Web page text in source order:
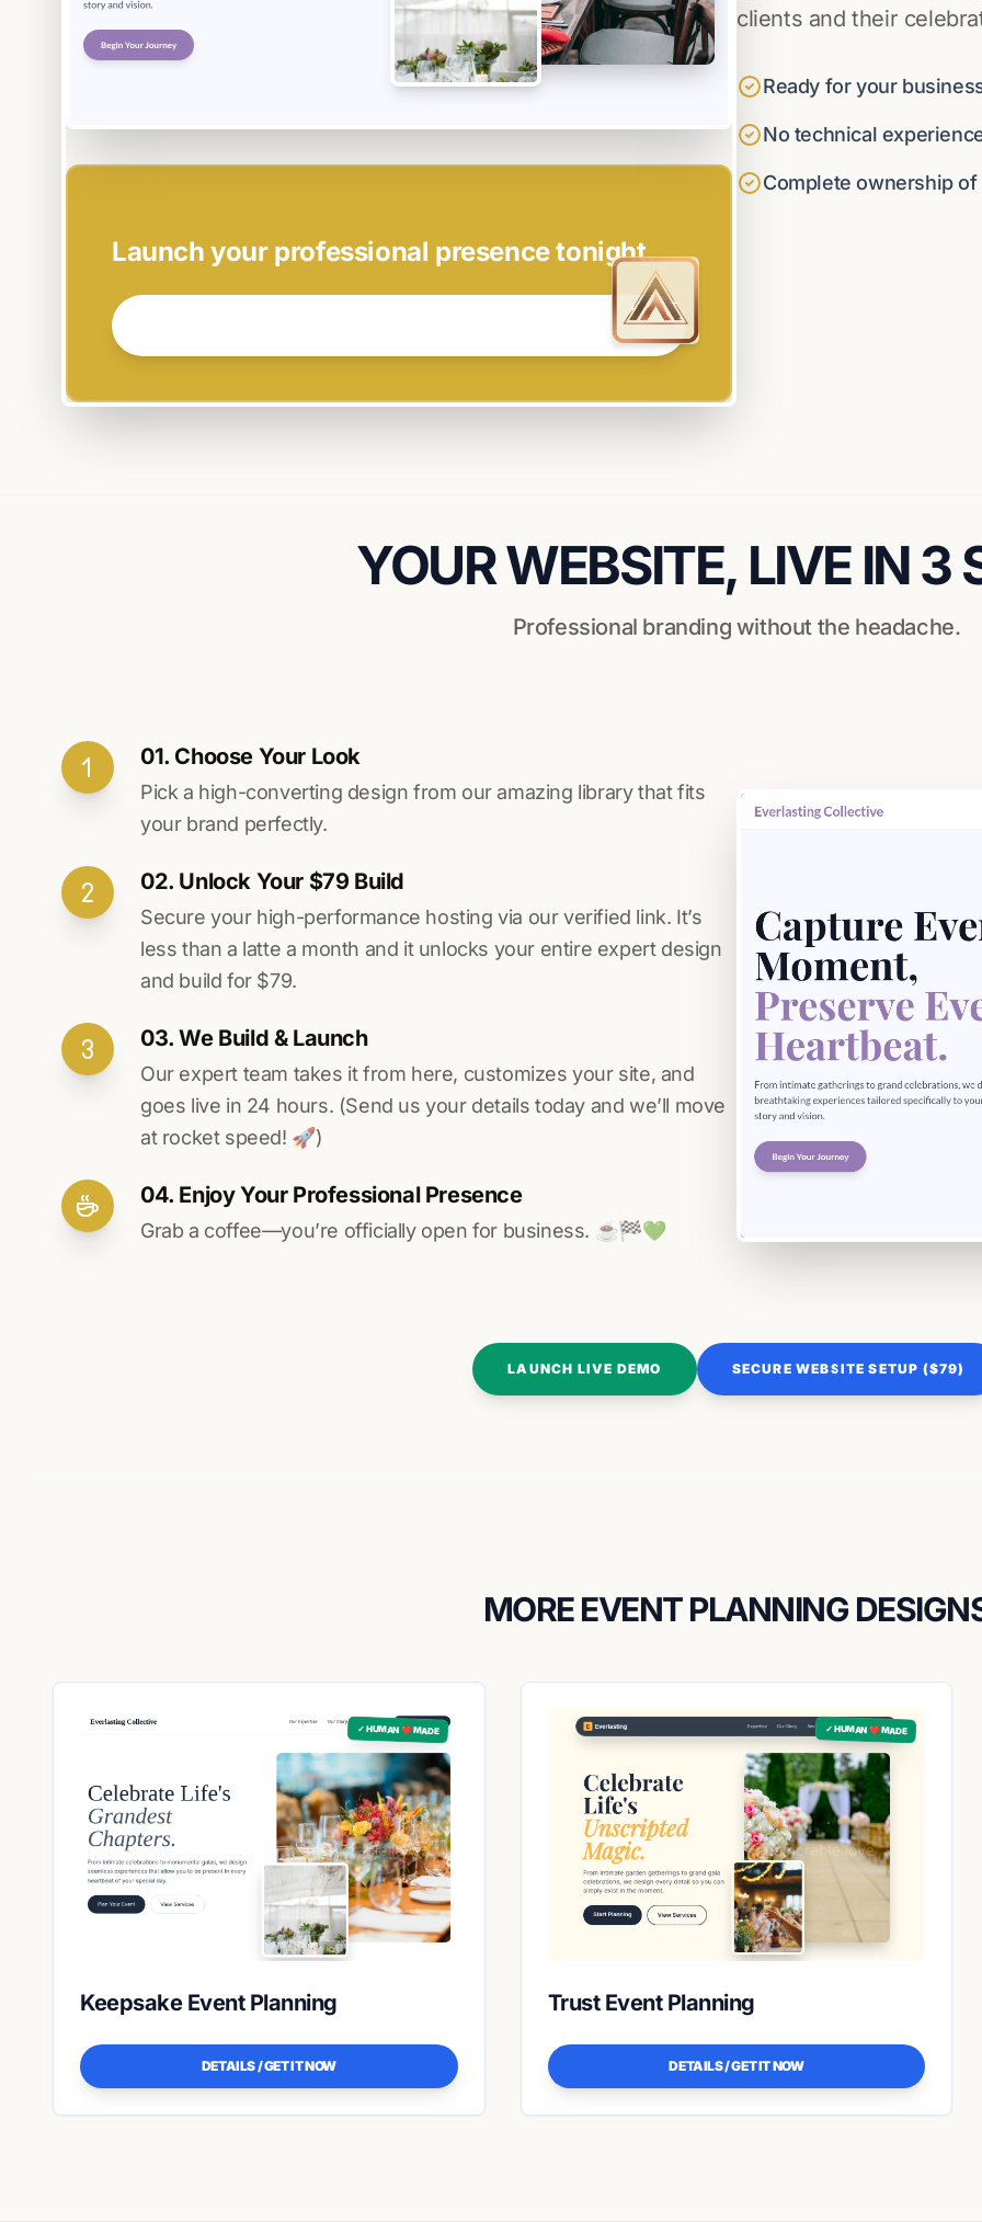
clients and their
Ready for your
No technical
Complete ownership
Launch your professional presence tonight.
YOUR WEBSITE, LIVE IN 3
Professional branding without the headache.
01. Choose Your Look
Pick a high-converting design from our amazing library that fits
your brand perfectly.
02. Unlock Your $79 Build
Secure your high-performance hosting via our verified link. It’s
less than a latte a month and it unlocks your entire expert design
and build for $79.
03. We Build & Launch
Our expert team takes it from here, customizes your site, and
goes live in 24 hours. (Send us your details today and we’ll move
at rocket speed! 🚀)
04. Enjoy Your Professional Presence
Grab a coffee—you’re officially open for business. ☕️🏁️💚️
LAUNCH LIVE DEMO SECURE WEBSITE SETUP ($79)
MORE EVENT PLANNING
✓ HUMAN ❤️ MADE
Keepsake Event Planning
DETAILS / GET IT NOW
✓ HUMAN ❤️ MADE
Trust Event Planning
DETAILS / GET IT NOW